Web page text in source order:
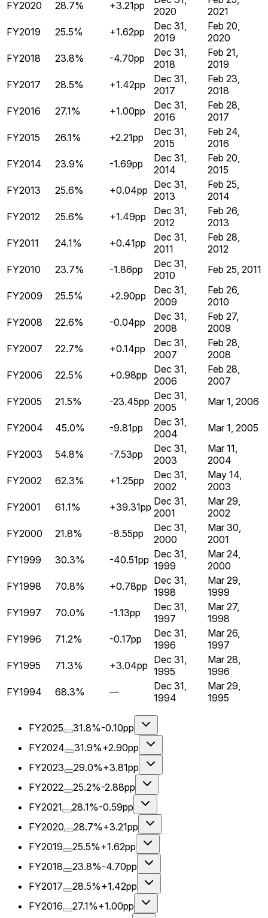
FY2020 28.7% +3.21pp
2020
2021
FY2019
25.5% +1.62pp
Dec 31,
2019
Feb 20,
2020
FY2018
23.8% -4.70pp
Dec 31,
2018
Feb 21,
2019
FY2017
28.5% +1.42pp
Dec 31,
2017
Feb 23,
2018
FY2016
27.1% +1.00pp
Dec 31,
2016
Feb 28,
2017
FY2015
26.1% +2.21pp
Dec 31,
2015
Feb 24,
2016
FY2014
23.9% -1.69pp
Dec 31,
2014
Feb 20,
2015
FY2013
25.6% +0.04pp Dec 31,
2013
Feb 25,
2014
FY2012
25.6% +1.49pp
Dec 31,
2012
Feb 26,
2013
FY2011
24.1% +0.41pp
Dec 31,
2011
Feb 28,
2012
FY2010
23.7% -1.86pp
Dec 31,
2010
Feb 25, 2011
FY2009 25.5% +2.90pp
Dec 31,
2009
Feb 26,
2010
FY2008
22.6% -0.04pp
Dec 31,
2008
Feb 27,
2009
FY2007
22.7% +0.14pp
Dec 31,
2007
Feb 28,
2008
FY2006
22.5% +0.98pp
Dec 31,
2006
Feb 28,
2007
FY2005
21.5% -23.45pp Dec 31,
2005
Mar 1, 2006
FY2004 45.0% -9.81pp
Dec 31,
2004
Mar 1, 2005
FY2003 54.8% -7.53pp
Dec 31,
2003
Mar 11,
2004
FY2002
62.3% +1.25pp
Dec 31,
2002
May 14,
2003
FY2001
61.1% +39.31pp Dec 31,
2001
Mar 29,
2002
FY2000
21.8% -8.55pp
Dec 31,
2000
Mar 30,
2001
FY1999
30.3% -40.51pp Dec 31,
1999
Mar 24,
2000
FY1998
70.8% +0.78pp
Dec 31,
1998
Mar 29,
1999
FY1997
70.0% -1.13pp
Dec 31,
1997
Mar 27,
1998
FY1996
71.2% -0.17pp
Dec 31,
1996
Mar 26,
1997
FY1995
71.3% +3.04pp Dec 31,
1995
Mar 28,
1996
FY1994
68.3% —
Dec 31,
1994
Mar 29,
1995
FY2025 31.8%-0.10pp
FY2024
31.9%+2.90pp
FY2023
29.0%+3.81pp
FY2022
25.2%-2.88pp
FY2021
28.1%-0.59pp
FY2020
28.7%+3.21pp
FY2019
25.5%+1.62pp
FY2018
23.8%-4.70pp
FY2017
28.5%+1.42pp
FY2016
27.1%+1.00pp